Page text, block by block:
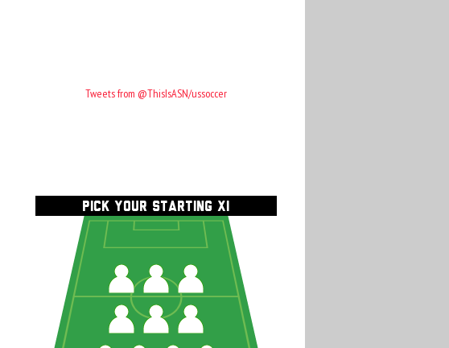
Tweets from @ThisIsASN/ussoccer
PICK YOUR STARTING XI